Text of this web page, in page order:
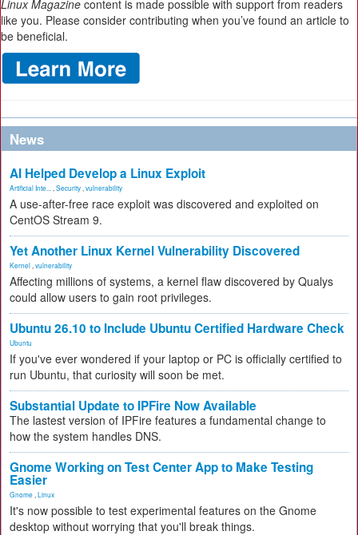
Linux Magazine content is made possible with support from readers
like you. Please consider contributing when you’ve found an article to
be beneficial.
News
AI Helped Develop a Linux Exploit
Artificial Inte... Security vulnerability
A use-after-free race exploit was discovered and exploited on
CentOS Stream 9.
Yet Another Linux Kernel Vulnerability Discovered
Kernel vulnerability
Affecting millions of systems, a kernel flaw discovered by Qualys
could allow users to gain root privileges.
Ubuntu 26.10 to Include Ubuntu Certified Hardware Check
Ubuntu
If you've ever wondered if your laptop or PC is officially certified to
run Ubuntu, that curiosity will soon be met.
Substantial Update to IPFire Now Available
The lastest version of IPFire features a fundamental change to
how the system handles DNS.
Gnome Working on Test Center App to Make Testing
Easier
Gnome Linux
It's now possible to test experimental features on the Gnome
desktop without worrying that you'll break things.